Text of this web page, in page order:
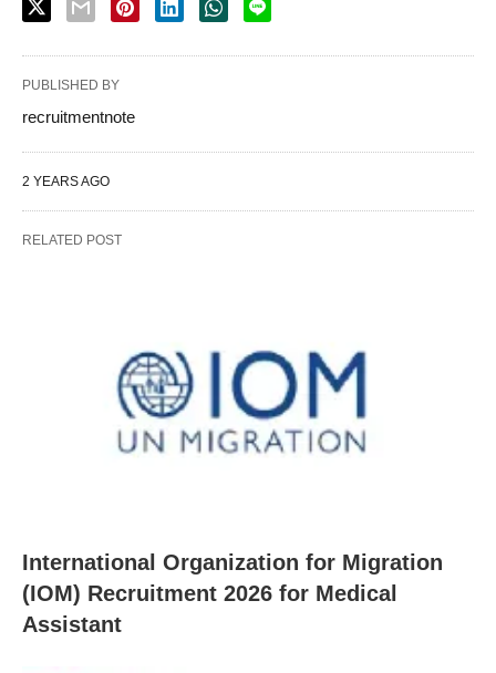
PUBLISHED BY
recruitmentnote
2 YEARS AGO
RELATED POST
International Organization for Migration
(IOM) Recruitment 2026 for Medical
Assistant